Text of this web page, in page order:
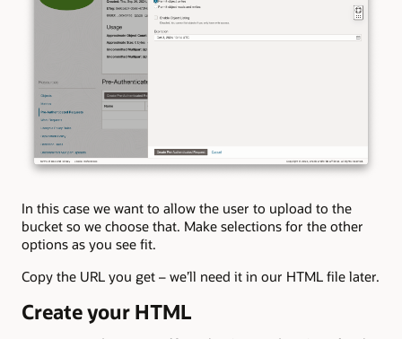
In this case we want to allow the user to upload to the
bucket so we choose that. Make selections for the other
options as you see fit.
Copy the URL you get – we’ll need it in our HTML file later.
Create your HTML